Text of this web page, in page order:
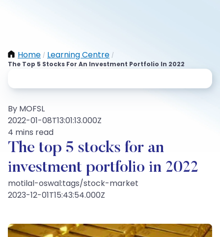
Home / Learning Centre /
The Top 5 Stocks For An Investment Portfolio In 2022
By MOFSL
2022-01-08T13:01:13.000Z
4 mins read
The top 5 stocks for an
investment portfolio in 2022
motilal-oswal:tags/stock-market
2023-12-01T15:43:54.000Z